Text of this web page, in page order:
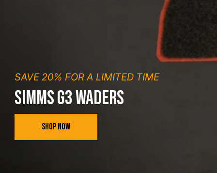
SAVE 20% FOR A LIMITED TIME
SIMMS G3 WADERS
SHOP NOW